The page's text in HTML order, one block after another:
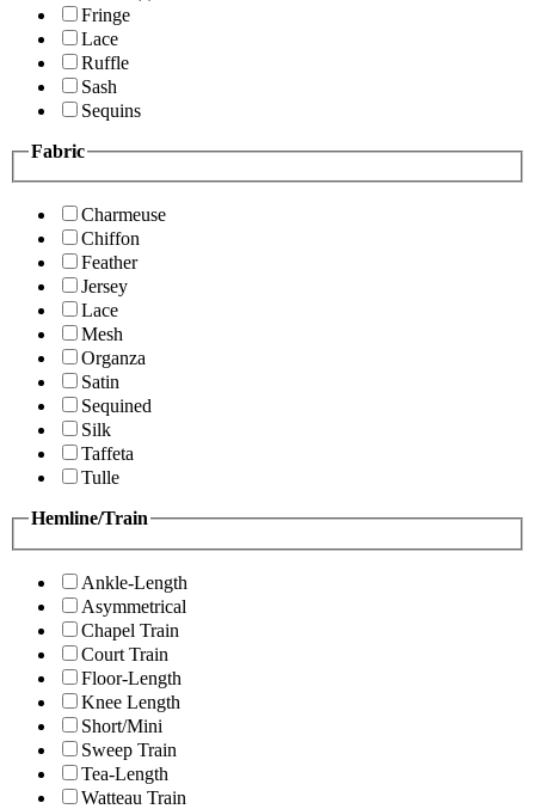
Fringe
Lace
Ruffle
Sash
Sequins
Fabric
Charmeuse
Chiffon
Feather
Jersey
Lace
Mesh
Organza
Satin
Sequined
Silk
Taffeta
Tulle
Hemline/Train
Ankle-Length
Asymmetrical
Chapel Train
Court Train
Floor-Length
Knee Length
Short/Mini
Sweep Train
Tea-Length
Watteau Train